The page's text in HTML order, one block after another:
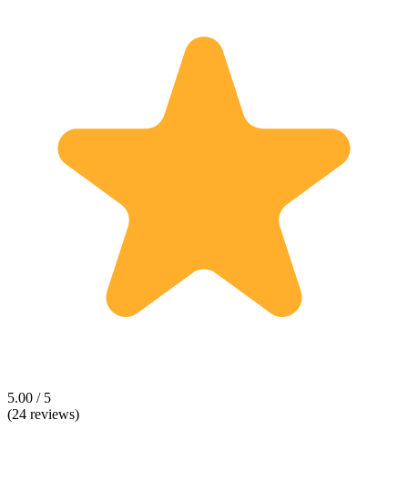
5.00 / 5
(24 reviews)